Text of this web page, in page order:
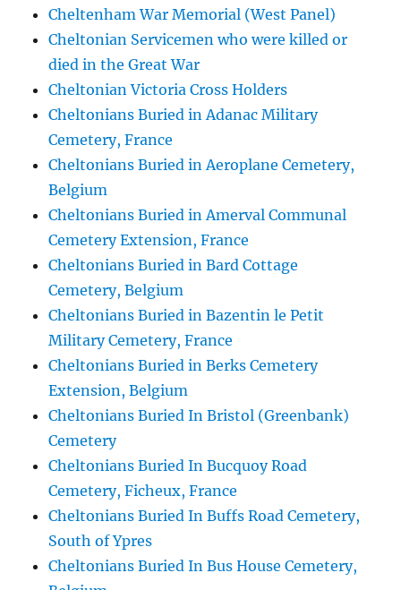
Cheltenham War Memorial (West Panel)
Cheltonian Servicemen who were killed or
died in the Great War
Cheltonian Victoria Cross Holders
Cheltonians Buried in Adanac Military
Cemetery, France
Cheltonians Buried in Aeroplane Cemetery,
Belgium
Cheltonians Buried in Amerval Communal
Cemetery Extension, France
Cheltonians Buried in Bard Cottage
Cemetery, Belgium
Cheltonians Buried in Bazentin le Petit
Military Cemetery, France
Cheltonians Buried in Berks Cemetery
Extension, Belgium
Cheltonians Buried In Bristol (Greenbank)
Cemetery
Cheltonians Buried In Bucquoy Road
Cemetery, Ficheux, France
Cheltonians Buried In Buffs Road Cemetery,
South of Ypres
Cheltonians Buried In Bus House Cemetery,